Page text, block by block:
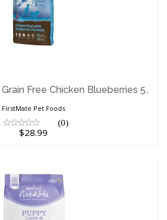
Blueberries 5..
Free Chicken Blueberries 5..
FirstMate Pet Foods
(0)
$28.99